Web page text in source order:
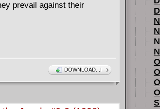
prevail against their
DOWNLOAD...!